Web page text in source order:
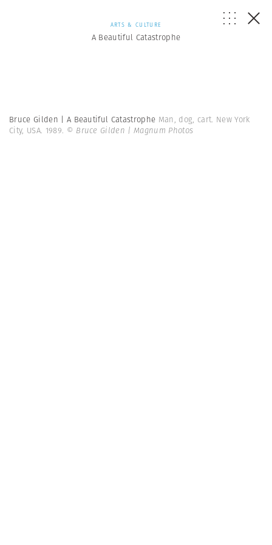
ARTS & CULTURE
A Beautiful Catastrophe
Bruce Gilden | A Beautiful Catastrophe Man, dog, cart. New York
City, USA. 1989. © Bruce Gilden | Magnum Photos